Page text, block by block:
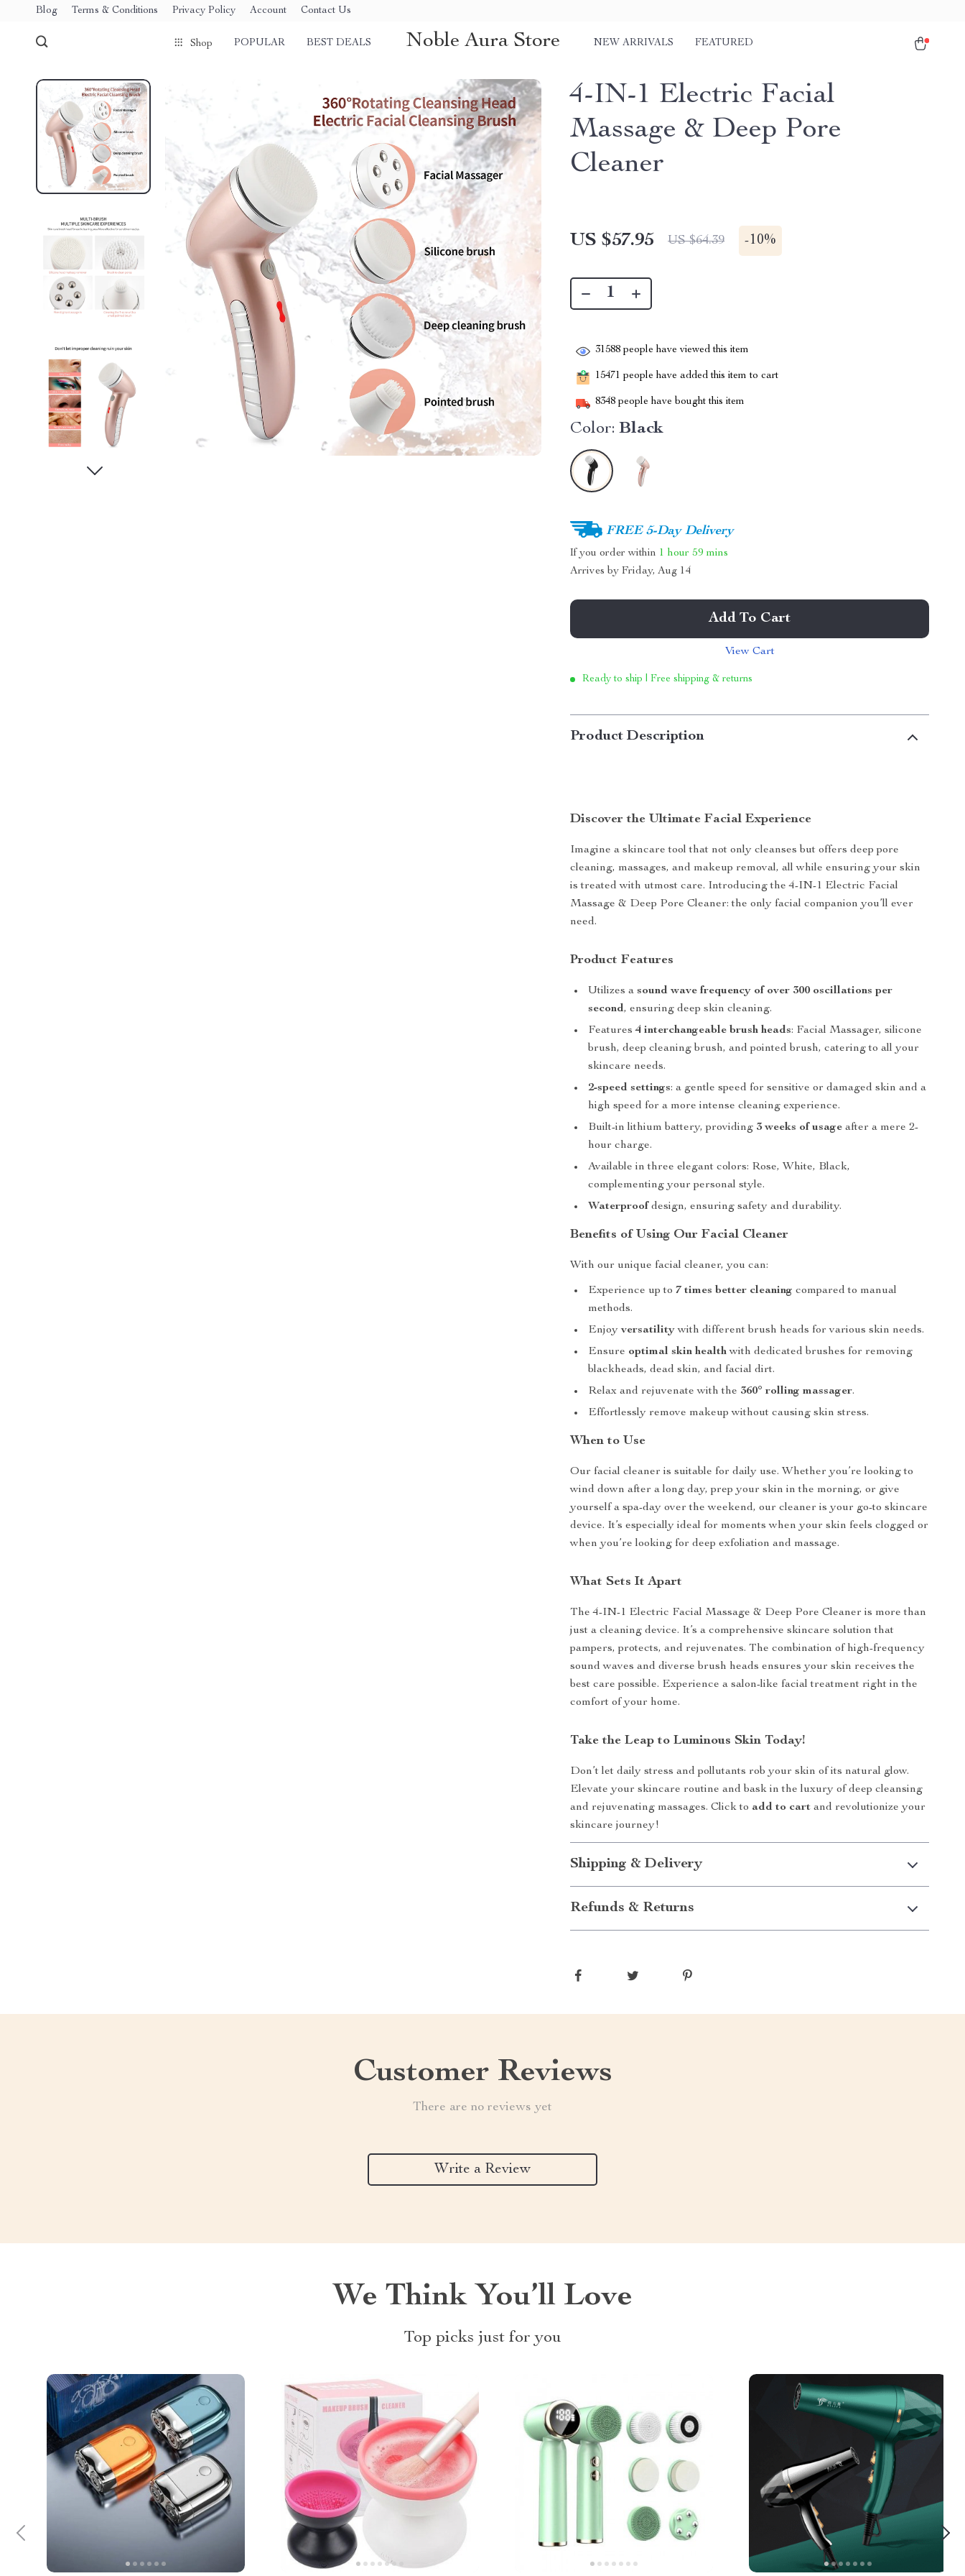
Blog Terms & Conditions Privacy Policy Account Contact Us
Shop POPULAR BEST DEALS Noble Aura Store NEW ARRIVALS FEATURED
4-IN-1 Electric Facial
Massage & Deep Pore
Cleaner
US $57.95 US $64.39 -10%
31588 people have viewed this item
15471 people have added this item to cart
8348 people have bought this item
Color: Black
FREE 5-Day Delivery
If you order within 1 hour 59 mins
Arrives byFriday, Aug 14
Add To Cart
View Cart
Ready to ship | Free shipping & returns
Product Description
Discover the Ultimate Facial Experience
Imagine a skincare tool that not only cleanses but offers deep pore
cleaning, massages, and makeup removal, all while ensuring your skin
is treated with utmost care. Introducing the 4-IN-1 Electric Facial
Massage & Deep Pore Cleaner: the only facial companion you’ll ever
need.
Product Features
Utilizes asound wave frequency of over 300 oscillations per
second, ensuring deep skin cleaning.
Features4 interchangeable brush heads: Facial Massager, silicone
brush, deep cleaning brush, and pointed brush, catering to all your
skincare needs.
2-speed settings: a gentle speed for sensitive or damaged skin and a
high speed for a more intense cleaning experience.
Built-in lithium battery, providing 3 weeks of usage after a mere 2-
hour charge.
Available in three elegant colors: Rose, White, Black,
complementing your personal style.
Waterproof design, ensuring safety and durability.
Benefits of Using Our Facial Cleaner
With our unique facial cleaner, you can:
Experience up to7 times better cleaning compared to manual
methods.
Enjoyversatilitywith different brush heads for various skin needs.
Ensure optimal skin healthwith dedicated brushes for removing
blackheads, dead skin, and facial dirt.
Relax and rejuvenate with the 360° rolling massager.
Effortlessly remove makeup without causing skin stress.
When to Use
Our facial cleaner is suitable for daily use. Whether you’re looking to
wind down after a long day, prep your skin in the morning, or give
yourself a spa-day over the weekend, our cleaner is your go-to skincare
device. It’s especially ideal for moments when your skin feels clogged or
when you’re looking for deep exfoliation and massage.
What Sets It Apart
The 4-IN-1 Electric Facial Massage & Deep Pore Cleaner is more than
just a cleaning device. It’s a comprehensive skincare solution that
pampers, protects, and rejuvenates. The combination of high-frequency
sound waves and diverse brush heads ensures your skin receives the
best care possible. Experience a salon-like facial treatment right in the
comfort of your home.
Take the Leap to Luminous Skin Today!
Don’t let daily stress and pollutants rob your skin of its natural glow.
Elevate your skincare routine and bask in the luxury of deep cleansing
and rejuvenating massages. Click to add to cart and revolutionize your
skincare journey!
Shipping & Delivery
Refunds & Returns
Customer Reviews
There are no reviews yet
Write a Review
We Think You’ll Love
Top picks just for you